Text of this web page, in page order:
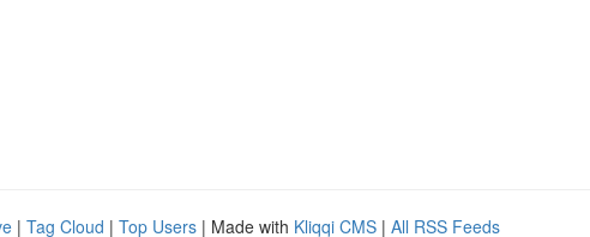
| Tag Cloud | Top Users | Made with Kliqqi CMS | All RSS Feeds